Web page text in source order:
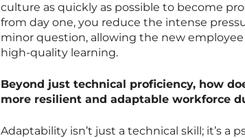
culture as quickly as possible to become
from day one, you reduce the intense
minor question, allowing the new
high-quality learning.
Beyond just technical proficiency, how
more resilient and adaptable workforce
Adaptability isn’t just a technical skill; it’s a